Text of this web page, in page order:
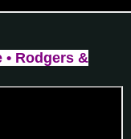
• Rodgers &